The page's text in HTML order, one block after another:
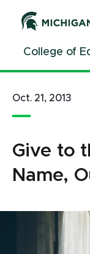
ContentCollege of
Oct. 21, 2013
Give to
Name,